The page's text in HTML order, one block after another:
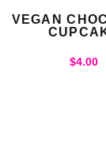
VEGAN
$4.00